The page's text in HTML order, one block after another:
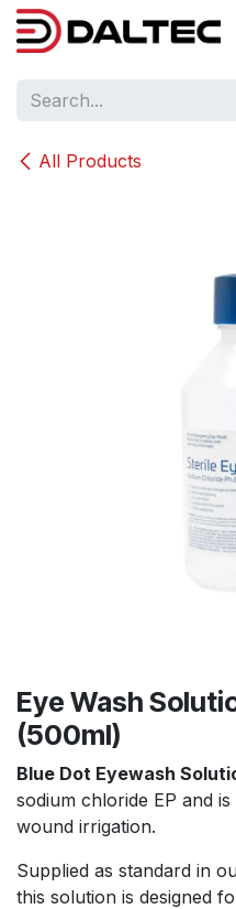
Skip to Content
All Products
Eye Wash
(500ml)
Blue Dot Eyewash
sodium chloride EP and
wound irrigation.
Supplied as standard in
this solution is designed